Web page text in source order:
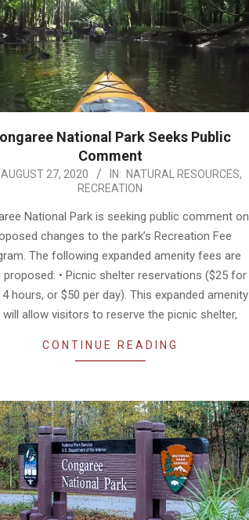
National Park Seeks Public
Comment
AUGUST 27, 2020 IN: NATURAL RESOURCES,
RECREATION
National Park is seeking public comment on
changes to the park’s Recreation Fee
The following expanded amenity fees are
proposed: • Picnic shelter reservations ($25 for
hours, or $50 per day). This expanded amenity
allow visitors to reserve the picnic shelter,
CONTINUE READING